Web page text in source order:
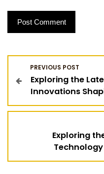
o
s
PREVIOUS POST
Exploring the
Innovations
Exploring